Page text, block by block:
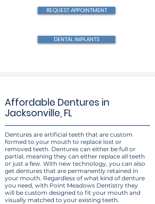
REQUEST APPOINTMENT
DENTAL IMPLANTS
Affordable Dentures in
Jacksonville, FL
Dentures are artificial teeth that are custom
formed to your mouth to replace lost or
removed teeth. Dentures can either be full or
partial, meaning they can either replace all teeth
or just a few. With new technology, you can also
get dentures that are permanently retained in
your mouth. Regardless of what kind of denture
you need, with Point Meadows Dentistry they
will be custom designed to fit your mouth and
visually matched to your existing teeth.